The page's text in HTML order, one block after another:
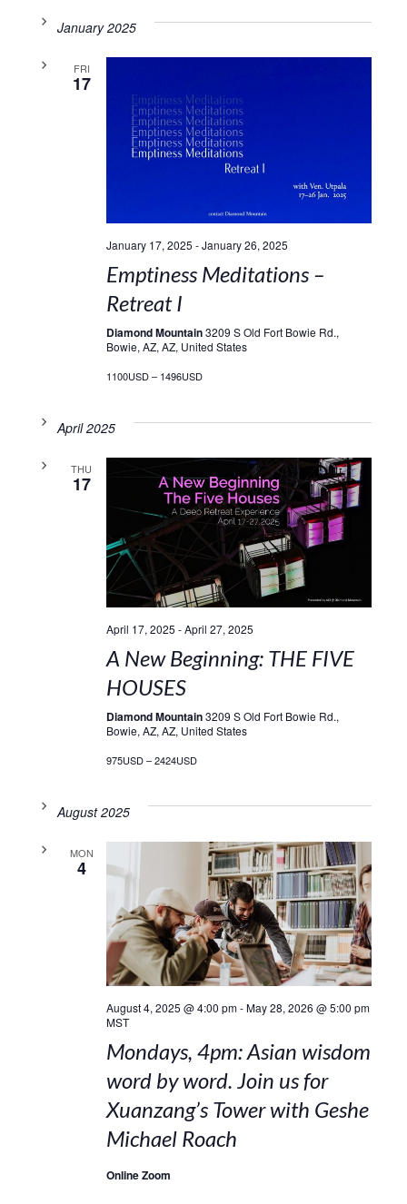
January 2025
FRI
17
January 17, 2025 -January 26, 2025
Emptiness Meditations –
Retreat I
Diamond Mountain3209 S Old Fort Bowie Rd.,
Bowie, AZ, AZ, United States
1100USD – 1496USD
April 2025
THU
17
April 17, 2025 -April 27, 2025
A New Beginning: THE FIVE
HOUSES
Diamond Mountain3209 S Old Fort Bowie Rd.,
Bowie, AZ, AZ, United States
975USD – 2424USD
August 2025
MON
4
August 4, 2025 @ 4:00 pm-May 28, 2026 @ 5:00 pm
MST
Mondays, 4pm: Asian wisdom
word by word. Join us for
Xuanzang’s Tower with Geshe
Michael Roach
Online Zoom